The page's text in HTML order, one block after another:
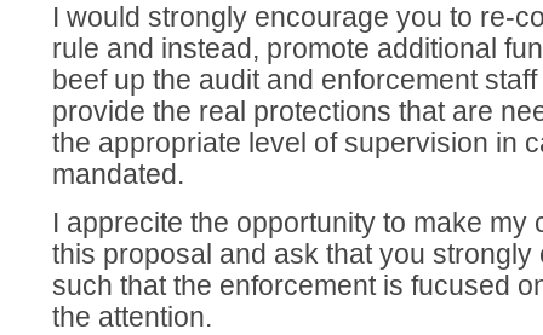
I would strongly encourage you to re-
rule and instead, promote additional
beef up the audit and enforcement
provide the real protections that are
the appropriate level of supervision in
mandated.
I apprecite the opportunity to make my
this proposal and ask that you
such that the enforcement is fucused
the attention.